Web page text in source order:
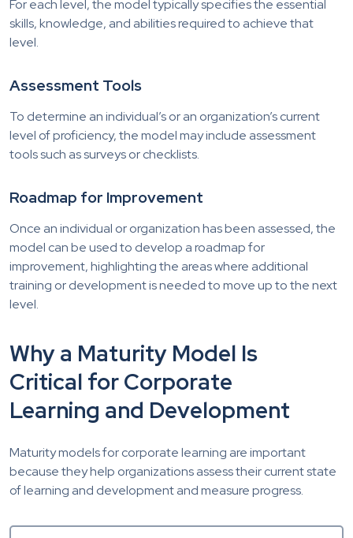
For each level, the model typically specifies the essential
skills, knowledge, and abilities required to achieve that
level.
Assessment Tools
To determine an individual’s or an organization’s current
level of proficiency, the model may include assessment
tools such as surveys or checklists.
Roadmap for Improvement
Once an individual or organization has been assessed, the
model can be used to develop a roadmap for
improvement, highlighting the areas where additional
training or development is needed to move up to the next
level.
Why a Maturity Model Is
Critical for Corporate
Learning and Development
Maturity models for corporate learning are important
because they help organizations assess their current state
of learning and development and measure progress.